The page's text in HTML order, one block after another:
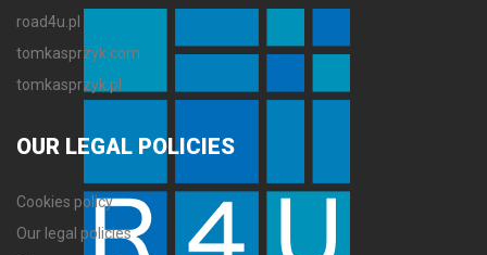
road4u.pl
tomkasprzyk.com
tomkasprzyk.pl
OUR LEGAL POLICIES
Cookies policy
Our legal policies